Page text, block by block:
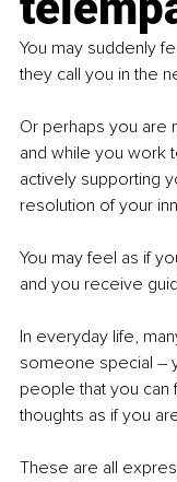
You may suddenly
they call you in the
Or perhaps you are
and while you work
actively supporting
resolution of your
You may feel as if
and you receive
In everyday life,
someone special –
people that you can
thoughts as if you
These are all